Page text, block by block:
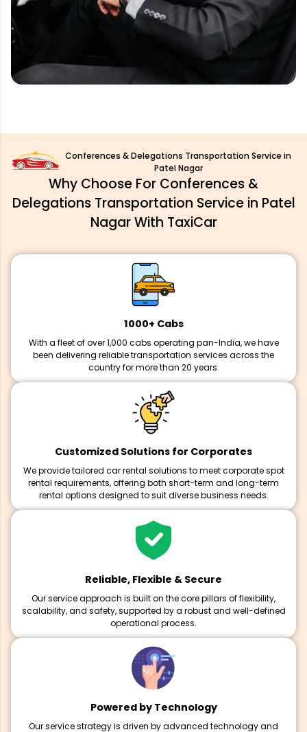
Conferences & Delegations Transportation Service in
Patel Nagar
Why Choose For Conferences &
Delegations Transportation Service in Patel
Nagar With TaxiCar
1000+ Cabs
With a fleet of over 1,000 cabs operating pan-India, we have
been delivering reliable transportation services across the
country for more than 20 years.
Customized Solutions for Corporates
We provide tailored car rental solutions to meet corporate spot
rental requirements, offering both short-term and long-term
rental options designed to suit diverse business needs.
Reliable, Flexible & Secure
Our service approach is built on the core pillars of flexibility,
scalability, and safety, supported by a robust and well-defined
operational process.
Powered by Technology
Our service strategy is driven by advanced technology and